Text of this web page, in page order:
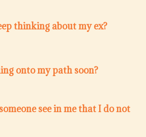
thinking about my ex?
onto my path soon?
see in me that I do not